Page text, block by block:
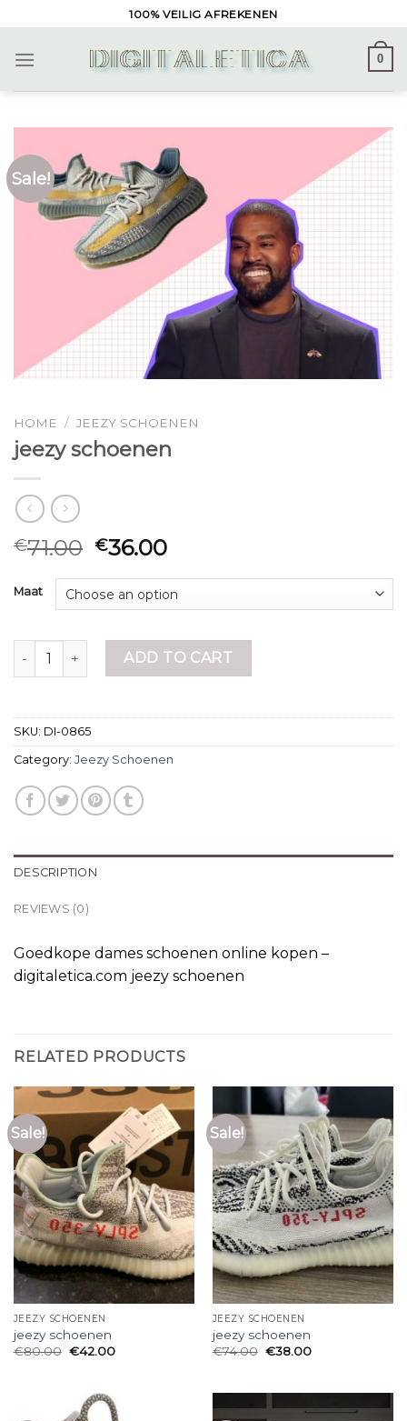
to
content
100% VEILIG AFREKENEN
0
Sale!
HOME / JEEZY SCHOENEN
jeezy schoenen
€71.00 €36.00
Maat
jeezy schoenen quantityADD TO CART
SKU: DI-0865
Category: Jeezy Schoenen
DESCRIPTION
REVIEWS (0)
Goedkope dames schoenen online kopen –
digitaletica.com jeezy schoenen
RELATED PRODUCTS
Sale!
JEEZY SCHOENEN
jeezy schoenen
€80.00 €42.00
Sale!
JEEZY SCHOENEN
jeezy schoenen
€74.00 €38.00